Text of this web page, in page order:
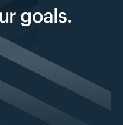
goals.